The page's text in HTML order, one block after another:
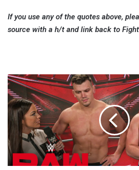
If you use any of the quotes above,
source with a h/t and link back to
The
Creed
Brothers
Say
They
Like
Being
The
Underdogs,